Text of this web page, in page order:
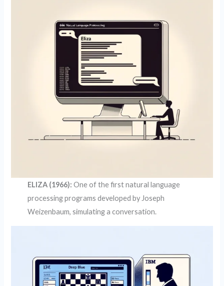
ELIZA (1966): One of the first natural language
processing programs developed by Joseph
Weizenbaum, simulating a conversation.